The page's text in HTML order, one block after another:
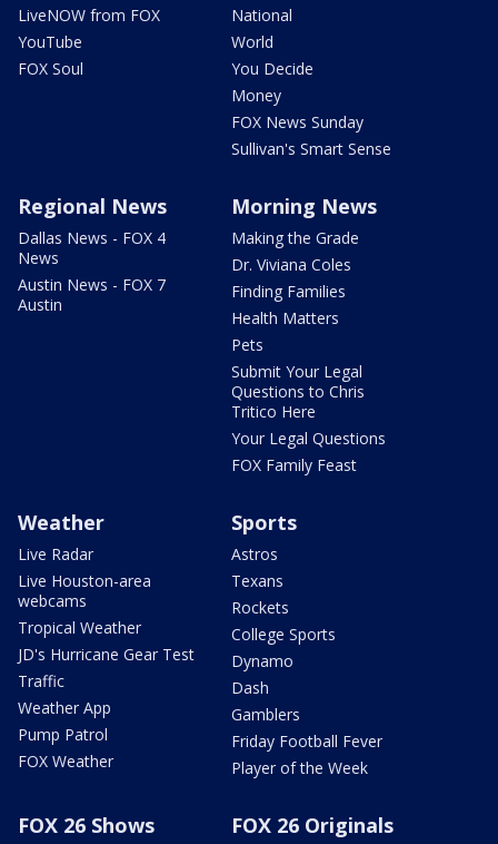
LiveNOW from FOX
YouTube
FOX Soul
National
World
You Decide
Money
FOX News Sunday
Sullivan's Smart Sense
Regional News
Dallas News - FOX 4
News
Austin News - FOX 7
Austin
Morning News
Making the Grade
Dr. Viviana Coles
Finding Families
Health Matters
Pets
Submit Your Legal
Questions to Chris
Tritico Here
Your Legal Questions
FOX Family Feast
Weather
Live Radar
Live Houston-area
webcams
Tropical Weather
JD's Hurricane Gear Test
Traffic
Weather App
Pump Patrol
FOX Weather
Sports
Astros
Texans
Rockets
College Sports
Dynamo
Dash
Gamblers
Friday Football Fever
Player of the Week
FOX 26 Shows FOX 26 Originals